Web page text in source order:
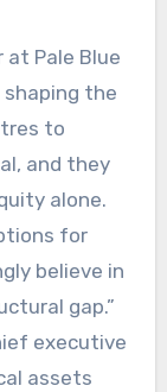
at Pale Blue
the
to
and they
alone.
for
believe in
gap.”
executive
assets